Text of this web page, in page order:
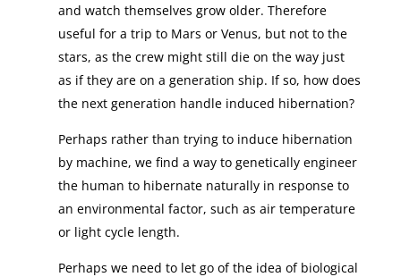
and watch themselves grow older. Therefore
useful for a trip to Mars or Venus, but not to the
stars, as the crew might still die on the way just
as if they are on a generation ship. If so, how does
the next generation handle induced hibernation?
Perhaps rather than trying to induce hibernation
by machine, we find a way to genetically engineer
the human to hibernate naturally in response to
an environmental factor, such as air temperature
or light cycle length.
Perhaps we need to let go of the idea of biological